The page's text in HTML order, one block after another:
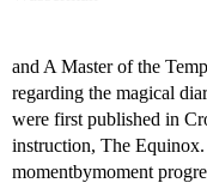
and A Master of the
regarding the magical
were first published in
instruction, The
momentbymoment